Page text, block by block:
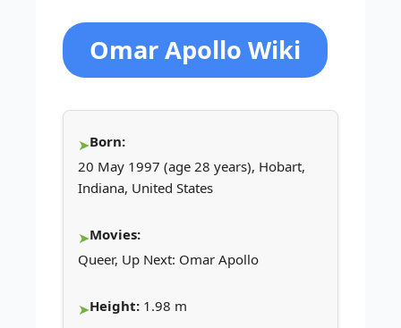
Omar Apollo Wiki
Born:
20 May 1997 (age 28 years), Hobart,
Indiana, United States
Movies:
Queer, Up Next: Omar Apollo
Height: 1.98 m